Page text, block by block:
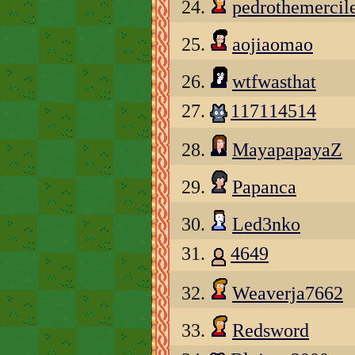
24.
25.
aojiaomao
26.
wtfwasthat
27.
117114514
28.
MayapapayaZ
29.
Papanca
30.
Led3nko
31.
4649
32.
Weaverja7662
33.
Redsword